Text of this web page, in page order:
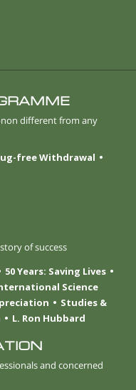
different from any
free Withdrawal
of success
50 Years: Saving Lives
Science
Studies &
L. Ron Hubbard
and concerned